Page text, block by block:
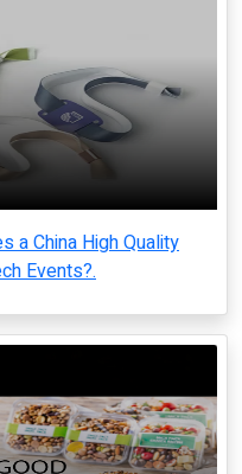
a China High Quality
Events?.